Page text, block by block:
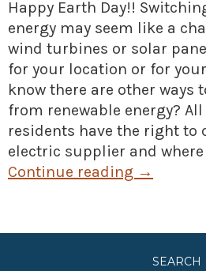
Happy Earth Day!!
energy may seem like a
wind turbines or solar
for your location or for
know there are other ways
from renewable energy?
residents have the right to
electric supplier and
Continue reading →
SEARCH